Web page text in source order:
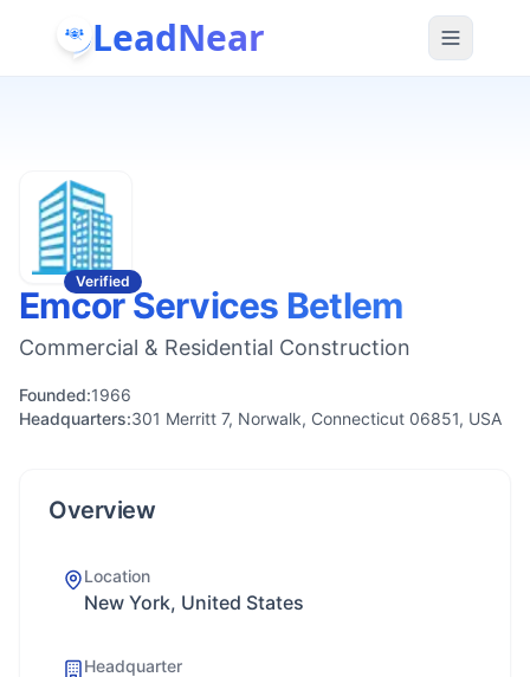
LeadNear
Verified
Emcor Services Betlem
Commercial & Residential Construction
Founded:1966
Headquarters:301 Merritt 7, Norwalk, Connecticut 06851, USA
Overview
Location
New York, United States
Headquarter